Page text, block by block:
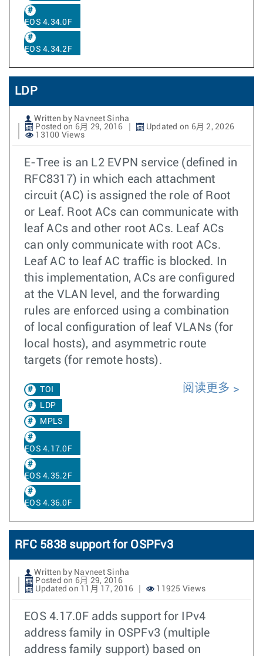
EOS 4.34.0F
EOS 4.34.2F
LDP
Written by Navneet Sinha
Posted on 6月 29, 2016
Updated on 6月 2, 2026
13100 Views
E-Tree is an L2 EVPN service (defined in
RFC8317) in which each attachment
circuit (AC) is assigned the role of Root
or Leaf. Root ACs can communicate with
leaf ACs and other root ACs. Leaf ACs
can only communicate with root ACs.
Leaf AC to leaf AC traffic is blocked. In
this implementation, ACs are configured
at the VLAN level, and the forwarding
rules are enforced using a combination
of local configuration of leaf VLANs (for
local hosts), and asymmetric route
targets (for remote hosts).
TOI
LDP
MPLS
EOS 4.17.0F
EOS 4.35.2F
EOS 4.36.0F
阅读更多
RFC 5838 support for OSPFv3
Written by Navneet Sinha
Posted on 6月 29, 2016
Updated on 11月 17, 2016
11925 Views
EOS 4.17.0F adds support for IPv4
address family in OSPFv3 (multiple
address family support) based on